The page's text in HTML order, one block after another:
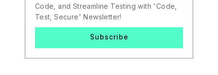
Code, and Streamline Testing with 'Code,
Test, Secure' Newsletter!
Subscribe